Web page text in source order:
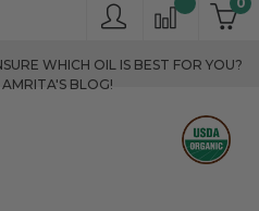
WHICH OIL IS BEST FOR YOU?
BLOG!